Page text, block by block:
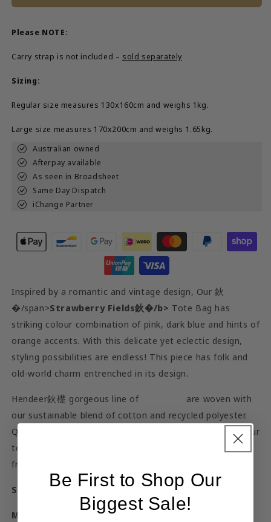
Please NOTE:
Carry strap is not included – sold separately
Sizing:
Regular size measures 130x160cm and weighs 1kg.
Large size measures 170x200cm and weighs 1.65kg.
Australian owned
Afterpay available
As seen in Broadsheet
Same Day Dispatch
iChange Partner
Inspired by a romantic and vintage design, Our 鈥
�/span>Strawberry Fields鈥�/b> Tote Bag has
striking colour combination of pink, dark blue and hints of
orange accents. With this delicate yet eclectic design,
styling possibilities are endless! This piece has folk and
old-world charm entrenched in its design.
Hendeer鈥檚 gorgeous line of
are woven with
our sustainable blend of cotton and recycled polyester.
Quality-stitched with handles made from cotton twill, our
totes are made for the long run. Wear it to brunch with
friends or to the beach with all your essentials.
Size: 45cm x 42cm
Material:
Woven cotton and polyester blend. Handles
Be First to Shop Our
Biggest Sale!